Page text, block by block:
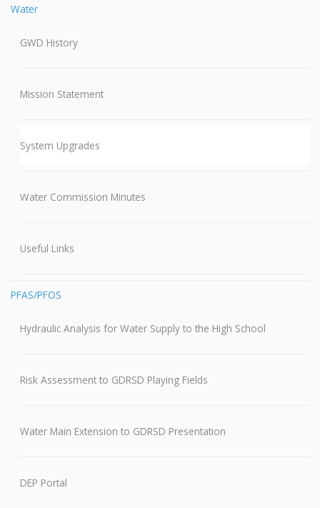
Water
GWD History
Mission Statement
System Upgrades
Water Commission Minutes
Useful Links
PFAS/PFOS
Hydraulic Analysis for Water Supply to the High School
Risk Assessment to GDRSD Playing Fields
Water Main Extension to GDRSD Presentation
DEP Portal